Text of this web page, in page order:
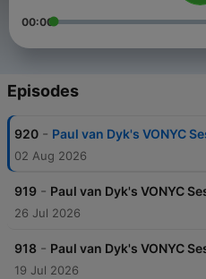
00:00
Episodes
920 - Paul van Dyk's VONYC
02 Aug 2026
919 - Paul van Dyk's VONYC
26 Jul 2026
918 - Paul van Dyk's VONYC
19 Jul 2026